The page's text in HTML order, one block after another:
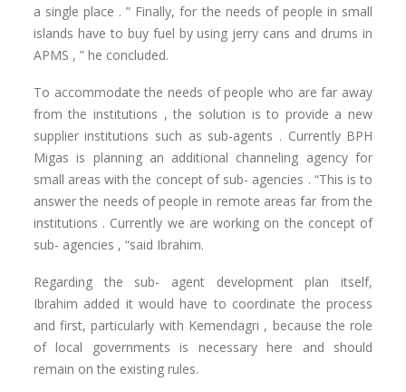
a single place . ” Finally, for the needs of people in small
islands have to buy fuel by using jerry cans and drums in
APMS , ” he concluded.
To accommodate the needs of people who are far away
from the institutions , the solution is to provide a new
supplier institutions such as sub-agents . Currently BPH
Migas is planning an additional channeling agency for
small areas with the concept of sub- agencies . “This is to
answer the needs of people in remote areas far from the
institutions . Currently we are working on the concept of
sub- agencies , “said Ibrahim.
Regarding the sub- agent development plan itself,
Ibrahim added it would have to coordinate the process
and first, particularly with Kemendagri , because the role
of local governments is necessary here and should
remain on the existing rules.